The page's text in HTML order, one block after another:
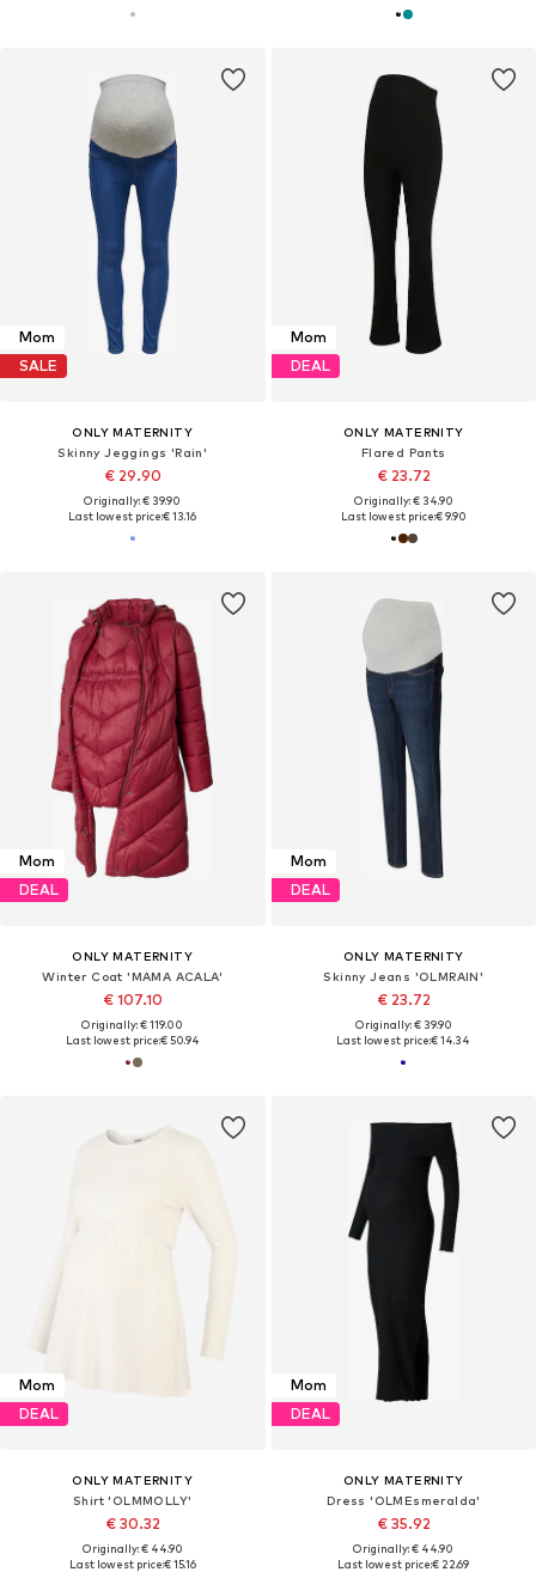
Mom
SALE
ONLY MATERNITY
Skinny Jeggings 'Rain'
€ 29.90
Originally: € 39.90
Last lowest price:€ 13.16
Mom
DEAL
ONLY MATERNITY
Flared Pants
€ 23.72
Originally: € 34.90
Last lowest price:€ 9.90
Mom
DEAL
ONLY MATERNITY
Winter Coat 'MAMA ACALA'
€ 107.10
Originally: € 119.00
Last lowest price:€ 50.94
Mom
DEAL
ONLY MATERNITY
Skinny Jeans 'OLMRAIN'
€ 23.72
Originally: € 39.90
Last lowest price:€ 14.34
Mom
DEAL
ONLY MATERNITY
Shirt 'OLMMOLLY'
€ 30.32
Originally: € 44.90
Last lowest price:€ 15.16
Mom
DEAL
ONLY MATERNITY
Dress 'OLMEsmeralda'
€ 35.92
Originally: € 44.90
Last lowest price:€ 22.69